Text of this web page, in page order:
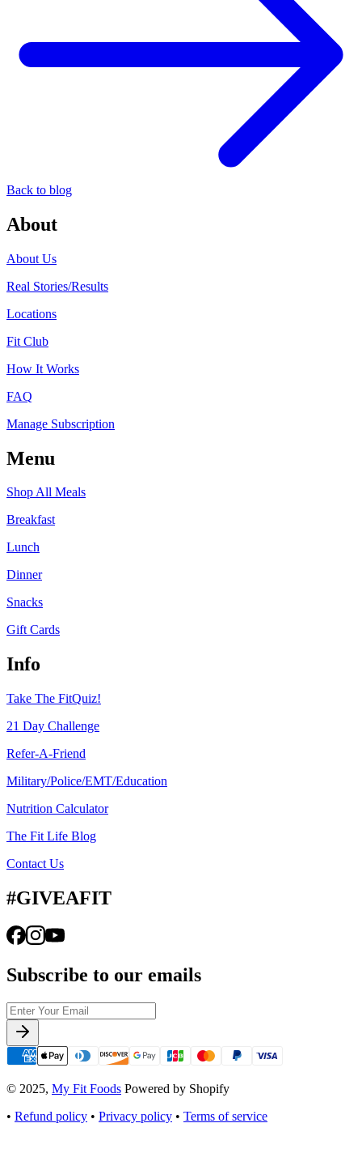
Back to blog
About
About Us
Real Stories/Results
Locations
Fit Club
How It Works
FAQ
Manage Subscription
Menu
Shop All Meals
Breakfast
Lunch
Dinner
Snacks
Gift Cards
Info
Take The FitQuiz!
21 Day Challenge
Refer-A-Friend
Military/Police/EMT/Education
Nutrition Calculator
The Fit Life Blog
Contact Us
#GIVEAFIT
Subscribe to our emails
© 2025, My Fit Foods Powered by Shopify
• Refund policy • Privacy policy • Terms of service